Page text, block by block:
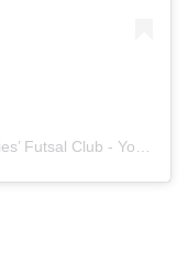
A post shared by Bootham Girls’ & Ladies’ Futsal Club - York (@boothamfutsal)